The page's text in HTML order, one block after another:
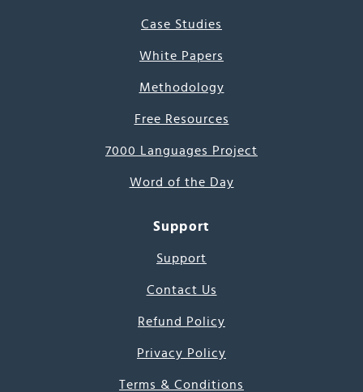
Case Studies
White Papers
Methodology
Free Resources
7000 Languages Project
Word of the Day
Support
Support
Contact Us
Refund Policy
Privacy Policy
Terms & Conditions